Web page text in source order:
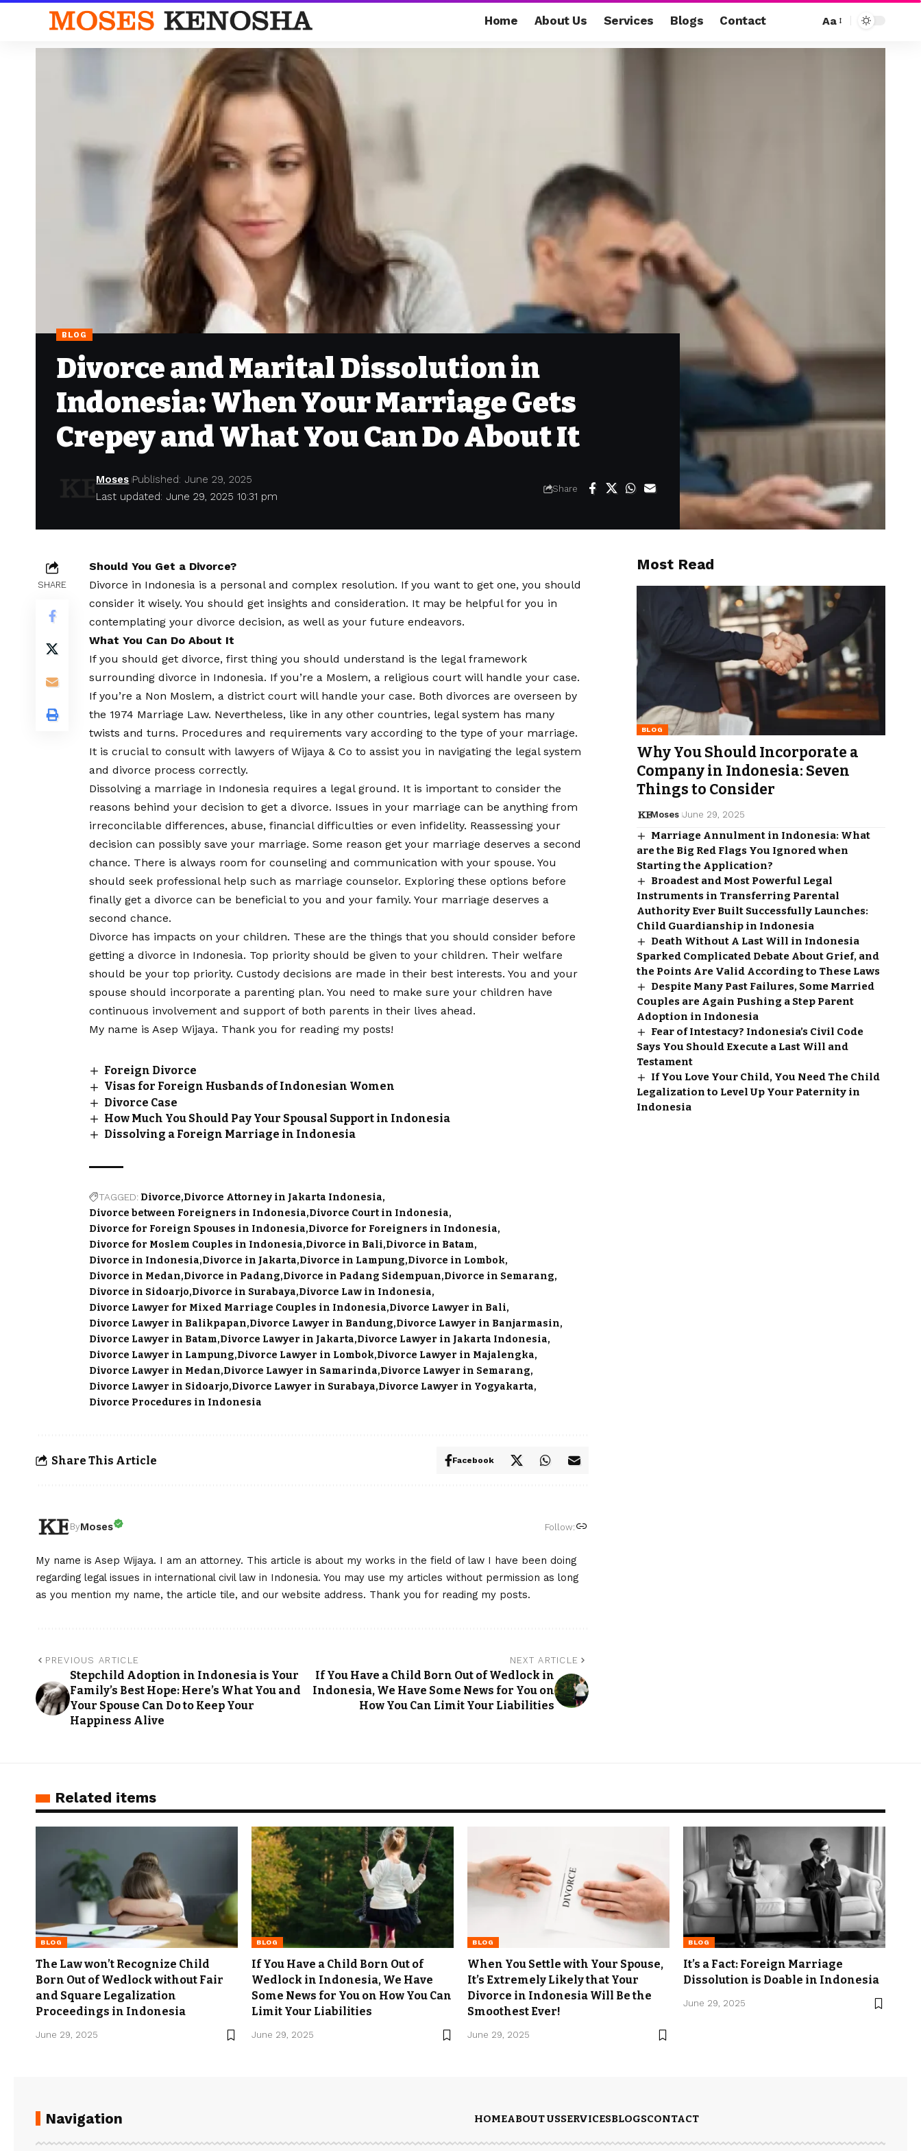
Home About Us Services Blogs Contact Aa
BLOG
Divorce and Marital Dissolution in
Indonesia: When Your Marriage Gets
Crepey and What You Can Do About It
Last updated: June 29, 2025 10:31 pm
Moses Published: June 29, 2025
Share
SHARE
Should You Get a Divorce?
Divorce in Indonesia is a personal and complex resolution. If you want to get one, you should
consider it wisely. You should get insights and consideration. It may be helpful for you in
contemplating your divorce decision, as well as your future endeavors.
What You Can Do About It
If you should get divorce, first thing you should understand is the legal framework
surrounding divorce in Indonesia. If you’re a Moslem, a religious court will handle your case.
If you’re a Non Moslem, a district court will handle your case. Both divorces are overseen by
the 1974 Marriage Law. Nevertheless, like in any other countries, legal system has many
twists and turns. Procedures and requirements vary according to the type of your marriage.
It is crucial to consult with lawyers of Wijaya & Co to assist you in navigating the legal system
and divorce process correctly.
Dissolving a marriage in Indonesia requires a legal ground. It is important to consider the
reasons behind your decision to get a divorce. Issues in your marriage can be anything from
irreconcilable differences, abuse, financial difficulties or even infidelity. Reassessing your
decision can possibly save your marriage. Some reason get your marriage deserves a second
chance. There is always room for counseling and communication with your spouse. You
should seek professional help such as marriage counselor. Exploring these options before
finally get a divorce can be beneficial to you and your family. Your marriage deserves a
second chance.
Divorce has impacts on your children. These are the things that you should consider before
getting a divorce in Indonesia. Top priority should be given to your children. Their welfare
should be your top priority. Custody decisions are made in their best interests. You and your
spouse should incorporate a parenting plan. You need to make sure your children have
continuous involvement and support of both parents in their lives ahead.
My name is Asep Wijaya. Thank you for reading my posts!
Foreign Divorce
Visas for Foreign Husbands of Indonesian Women
Divorce Case
How Much You Should Pay Your Spousal Support in Indonesia
Dissolving a Foreign Marriage in Indonesia
TAGGED: Divorce Divorce Attorney in Jakarta Indonesia
Divorce between Foreigners in Indonesia Divorce Court in Indonesia
Divorce for Foreign Spouses in Indonesia Divorce for Foreigners in Indonesia
Divorce for Moslem Couples in Indonesia Divorce in Bali Divorce in Batam
Divorce in Indonesia Divorce in Jakarta Divorce in Lampung Divorce in Lombok
Divorce in Medan Divorce in Padang Divorce in Padang Sidempuan Divorce in Semarang
Divorce in Sidoarjo Divorce in Surabaya Divorce Law in Indonesia
Divorce Lawyer for Mixed Marriage Couples in Indonesia Divorce Lawyer in Bali
Divorce Lawyer in Balikpapan Divorce Lawyer in Bandung Divorce Lawyer in Banjarmasin
Divorce Lawyer in Batam Divorce Lawyer in Jakarta Divorce Lawyer in Jakarta Indonesia
Divorce Lawyer in Lampung Divorce Lawyer in Lombok Divorce Lawyer in Majalengka
Divorce Lawyer in Medan Divorce Lawyer in Samarinda Divorce Lawyer in Semarang
Divorce Lawyer in Sidoarjo Divorce Lawyer in Surabaya Divorce Lawyer in Yogyakarta
Divorce Procedures in Indonesia
Share This Article Facebook
ByMoses Follow:
My name is Asep Wijaya. I am an attorney. This article is about my works in the field of law I have been doing
regarding legal issues in international civil law in Indonesia. You may use my articles without permission as long
as you mention my name, the article tile, and our website address. Thank you for reading my posts.
PREVIOUS ARTICLE
Stepchild Adoption in Indonesia is Your
Family’s Best Hope: Here’s What You and
Your Spouse Can Do to Keep Your
Happiness Alive
NEXT ARTICLE
If You Have a Child Born Out of Wedlock in
Indonesia, We Have Some News for You on
How You Can Limit Your Liabilities
Most Read
BLOG
Why You Should Incorporate a
Company in Indonesia: Seven
Things to Consider
Moses June 29, 2025
Marriage Annulment in Indonesia: What
are the Big Red Flags You Ignored when
Starting the Application?
Broadest and Most Powerful Legal
Instruments in Transferring Parental
Authority Ever Built Successfully Launches:
Child Guardianship in Indonesia
Death Without A Last Will in Indonesia
Sparked Complicated Debate About Grief, and
the Points Are Valid According to These Laws
Despite Many Past Failures, Some Married
Couples are Again Pushing a Step Parent
Adoption in Indonesia
Fear of Intestacy? Indonesia’s Civil Code
Says You Should Execute a Last Will and
Testament
If You Love Your Child, You Need The Child
Legalization to Level Up Your Paternity in
Indonesia
Related items
BLOG
The Law won’t Recognize Child
Born Out of Wedlock without Fair
and Square Legalization
Proceedings in Indonesia
June 29, 2025
BLOG
If You Have a Child Born Out of
Wedlock in Indonesia, We Have
Some News for You on How You Can
Limit Your Liabilities
June 29, 2025
BLOG
When You Settle with Your Spouse,
It’s Extremely Likely that Your
Divorce in Indonesia Will Be the
Smoothest Ever!
June 29, 2025
BLOG
It’s a Fact: Foreign Marriage
Dissolution is Doable in Indonesia
June 29, 2025
Navigation HOMEABOUT USSERVICESBLOGSCONTACT